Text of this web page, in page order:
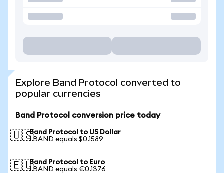
Explore Band Protocol converted to
popular currencies
Band Protocol conversion price today
🇺🇸Band Protocol to US Dollar
1 BAND equals $0.1589
🇪🇺Band Protocol to Euro
1 BAND equals €0.1376